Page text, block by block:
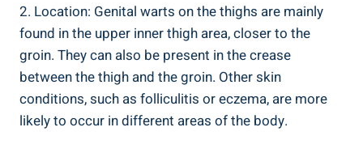
2. Location: Genital warts on the thighs are mainly
found in the upper inner thigh area, closer to the
groin. They can also be present in the crease
between the thigh and the groin. Other skin
conditions, such as folliculitis or eczema, are more
likely to occur in different areas of the body.